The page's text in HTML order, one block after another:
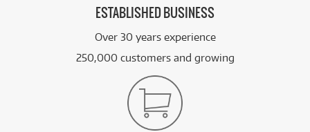
ESTABLISHED BUSINESS
Over 30 years experience
250,000 customers and growing